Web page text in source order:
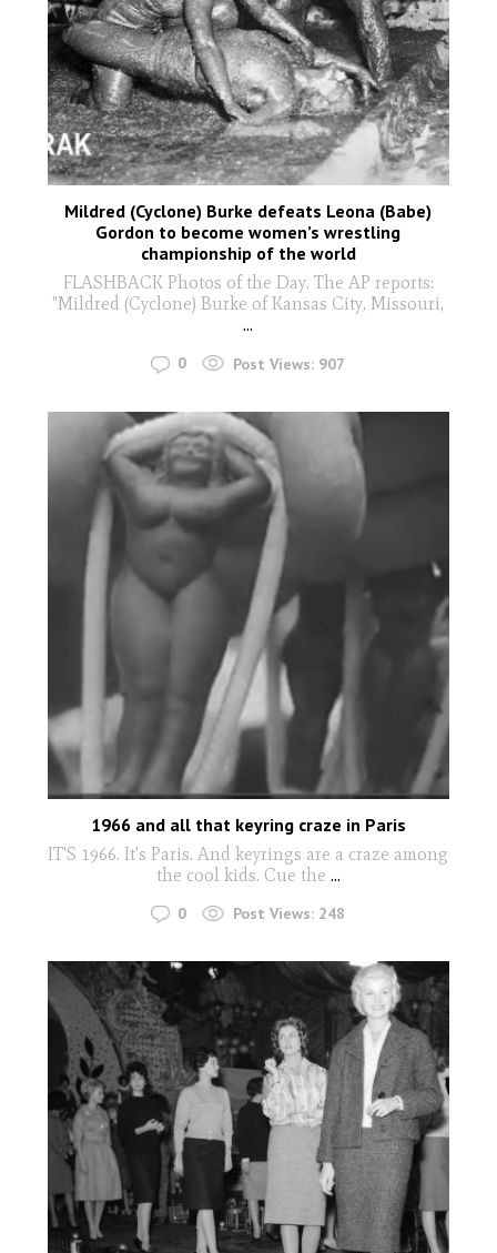
Mildred (Cyclone) Burke defeats Leona (Babe)
Gordon to become women’s wrestling
championship of the world
FLASHBACK Photos of the Day. The AP reports:
"Mildred (Cyclone) Burke of Kansas City, Missouri,
...
0 Post Views: 907
1966 and all that keyring craze in Paris
IT'S 1966. It's Paris. And keyrings are a craze among
the cool kids. Cue the ...
0 Post Views: 248